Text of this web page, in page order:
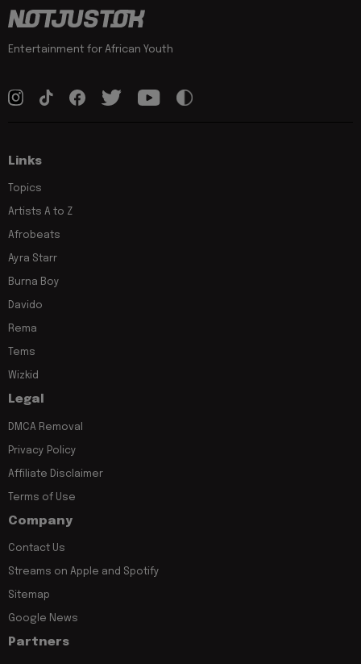
Entertainment for African Youth
Links
Topics
Artists A to Z
Afrobeats
Ayra Starr
Burna Boy
Davido
Rema
Tems
Wizkid
Legal
DMCA Removal
Privacy Policy
Affiliate Disclaimer
Terms of Use
Company
Contact Us
Streams on Apple and Spotify
Sitemap
Google News
Partners